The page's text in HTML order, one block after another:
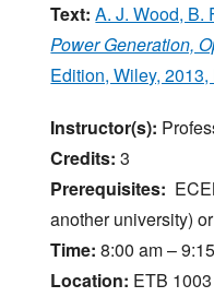
Text:A. J. Wood, B.
Power Generation,
Edition, Wiley,
Instructor(s):
Credits: 3
Prerequisites:
another university)
Time: 8:00 am –
Location: ETB